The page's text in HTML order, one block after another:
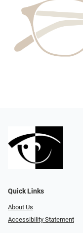
Quick Links
About Us
Accessibility Statement